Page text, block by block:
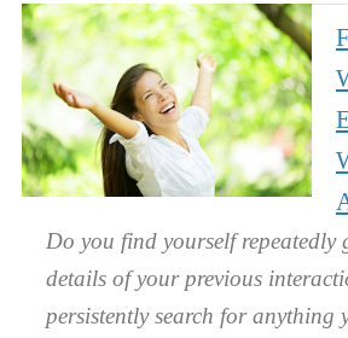
Do you find yourself repeatedly
details of your previous
persistently search for anything